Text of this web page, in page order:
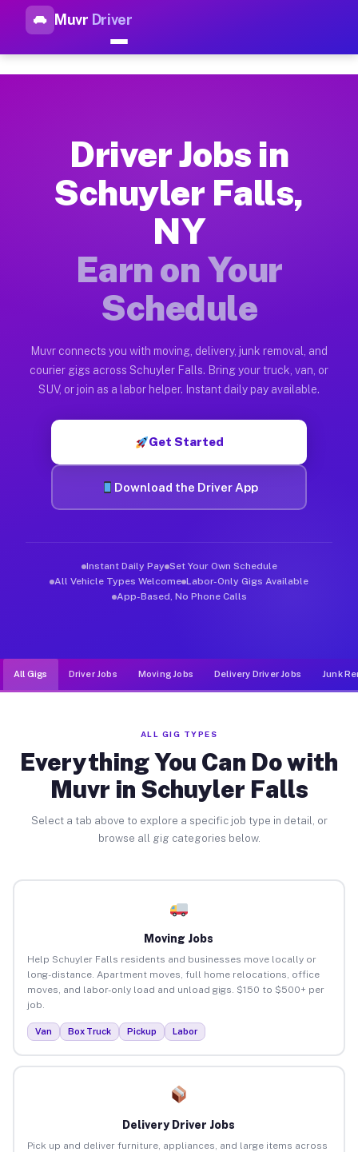
Muvr Driver
Top Driver Jobs Schuyler
How Driver Jobs Schuyler Falls NY Work
Getting started takes five minutes. Download the Muvr
Earnings Potential for Driver Jobs
Drivers on Muvr in Schuyler Falls earn between $28 and
Qualifying Vehicles for Driver Jobs
Almost any vehicle qualifies for work on the Muvr platform
Muvr was built specifically for drivers who move, haul, and
Driver Jobs in
Schuyler Falls,
NY
Earn on Your
Schedule
Muvr connects you with moving, delivery, junk removal, and
courier gigs across Schuyler Falls. Bring your truck, van, or
SUV, or join as a labor helper. Instant daily pay available.
Get Started
Download the Driver App
Instant Daily Pay Set Your Own Schedule
All Vehicle Types Welcome Labor-Only Gigs Available
App-Based, No Phone Calls
All Gigs Driver Jobs Moving Jobs Delivery Driver Jobs Junk
ALL GIG TYPES
Everything You Can Do with
Muvr in Schuyler Falls
Select a tab above to explore a specific job type in detail, or
browse all gig categories below.
Moving Jobs
Help Schuyler Falls residents and businesses move locally or
long-distance. Apartment moves, full home relocations, office
moves, and labor-only load and unload gigs. $150 to $500+ per
job.
Van Box Truck Pickup Labor
Delivery Driver Jobs
Pick up and deliver furniture, appliances, and large items across